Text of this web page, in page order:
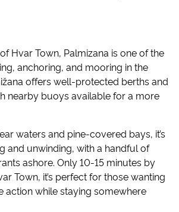
Hvar Town, Palmizana is one of the
anchoring, and mooring in the
offers well-protected berths and
nearby buoys available for a more
waters and pine-covered bays, it’s
and unwinding, with a handful of
ashore. Only 10-15 minutes by
Town, it’s perfect for those wanting
action while staying somewhere